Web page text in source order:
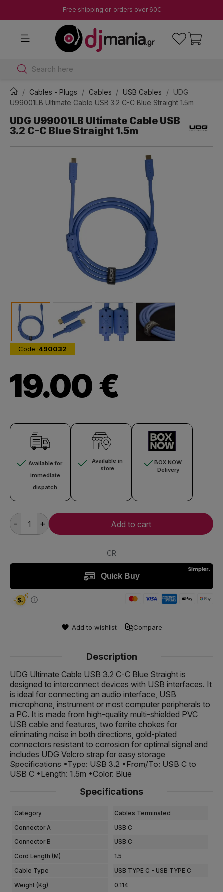
Free shipping on orders over 60€
Search here
Cables - Plugs Cables USB Cables
UDG
U99001LB Ultimate Cable USB 3.2 C-C Blue Straight 1.5m
UDG U99001LB Ultimate Cable USB
3.2 C-C Blue Straight 1.5m
Code :490032
19.00 €
Available for
immediate
dispatch
Available in
store
BOX NOW
Delivery
- + Add to cart
Add to wishlist Compare
Description
UDG Ultimate Cable USB 3.2 C-C Blue Straight is
designed to interconnect devices with USB interfaces. It
is ideal for connecting an audio interface, USB
microphone, instrument or most computer peripherals to
a PC. It is made from high-quality multi-shielded PVC
USB cable and features, two ferrite chokes for
eliminating noise in both directions, gold-plated
connectors resistant to corrosion for optimal signal and
includes UDG Velcro strap for easy storage
Specifications •Type: USB 3.2 •From/To: USB C to
USB C •Length: 1.5m •Color: Blue
Specifications
Category Cables Terminated
Connector A USB C
Connector B USB C
Cord Length (m) 1.5
Cable Type USB TYPE C - USB TYPE C
Weight (kg) 0.114